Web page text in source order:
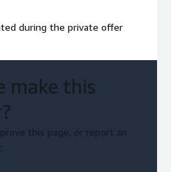
during the private offer
make this
this page, or report an